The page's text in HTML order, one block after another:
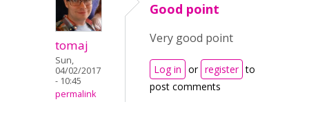
tomaj
Sun,
04/02/2017
- 10:45
permalink
Good point
Very good point
Log in or register to
post comments